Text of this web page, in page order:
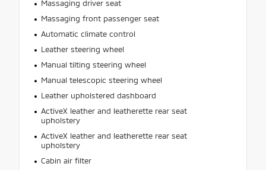
Massaging driver seat
Massaging front passenger seat
Automatic climate control
Leather steering wheel
Manual tilting steering wheel
Manual telescopic steering wheel
Leather upholstered dashboard
ActiveX leather and leatherette rear seat
upholstery
ActiveX leather and leatherette rear seat
upholstery
Cabin air filter